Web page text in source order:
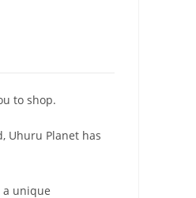
to shop.
Uhuru Planet has
a unique